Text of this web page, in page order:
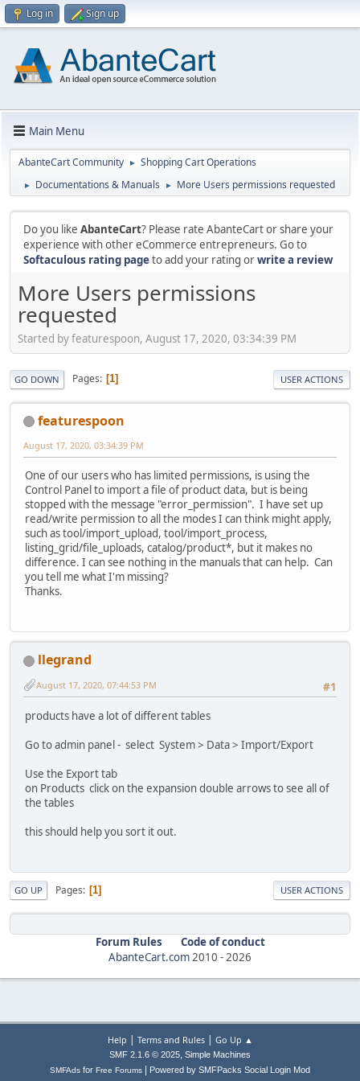
Log in Sign up
Main Menu
AbanteCart Community ► Shopping Cart Operations
► Documentations & Manuals ► More Users permissions requested
Do you like AbanteCart? Please rate AbanteCart or share your
experience with other eCommerce entrepreneurs. Go to
Softaculous rating pageto add your rating orwrite a review
More Users permissions
requested
Started by featurespoon, August 17, 2020, 03:34:39 PM
GO DOWN Pages 1 USER ACTIONS
featurespoon
August 17, 2020, 03:34:39 PM
One of our users who has limited permissions, is using the
Control Panel to import a file of product data, but is being
stopped with the message "error_permission". I have set up
read/write permission to all the modes I can think might apply,
such as tool/import_upload, tool/import_process,
listing_grid/file_uploads, catalog/product*, but it makes no
difference. I can see nothing in the manuals that can help. Can
you tell me what I'm missing?
Thanks.
llegrand
#1
August 17, 2020, 07:44:53 PM
products have a lot of different tables
Go to admin panel - select System > Data > Import/Export
Use the Export tab
on Products click on the expansion double arrows to see all of
the tables
this should help you sort it out.
GO UP Pages 1 USER ACTIONS
Forum Rules
Code of conduct
AbanteCart.com2010 -2026
Help | Terms and Rules| Go Up ▲
SMF 2.1.6 © 2025, Simple Machines
SMFAds for Free Forums Powered by SMFPacks Social Login Mod